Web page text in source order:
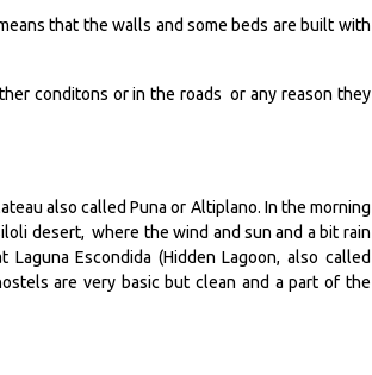
that the walls and some beds are built with
conditons or in the roads or any reason they
also called Puna or Altiplano. In the morning
desert, where the wind and sun and a bit rain
Escondida (Hidden Lagoon, also called
are very basic but clean and a part of the